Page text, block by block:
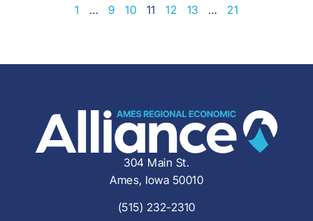
1 … 9 10 11 12 13 … 21
304 Main St.
Ames, Iowa 50010
(515) 232-2310